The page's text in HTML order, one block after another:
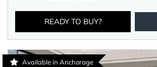
READY TO BUY?
Available in Anchorage